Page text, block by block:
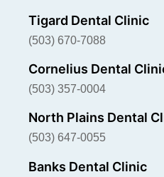
Tigard Dental Clinic
(503) 670-7088
Cornelius Dental
(503) 357-0004
North Plains Dental
(503) 647-0055
Banks Dental Clinic